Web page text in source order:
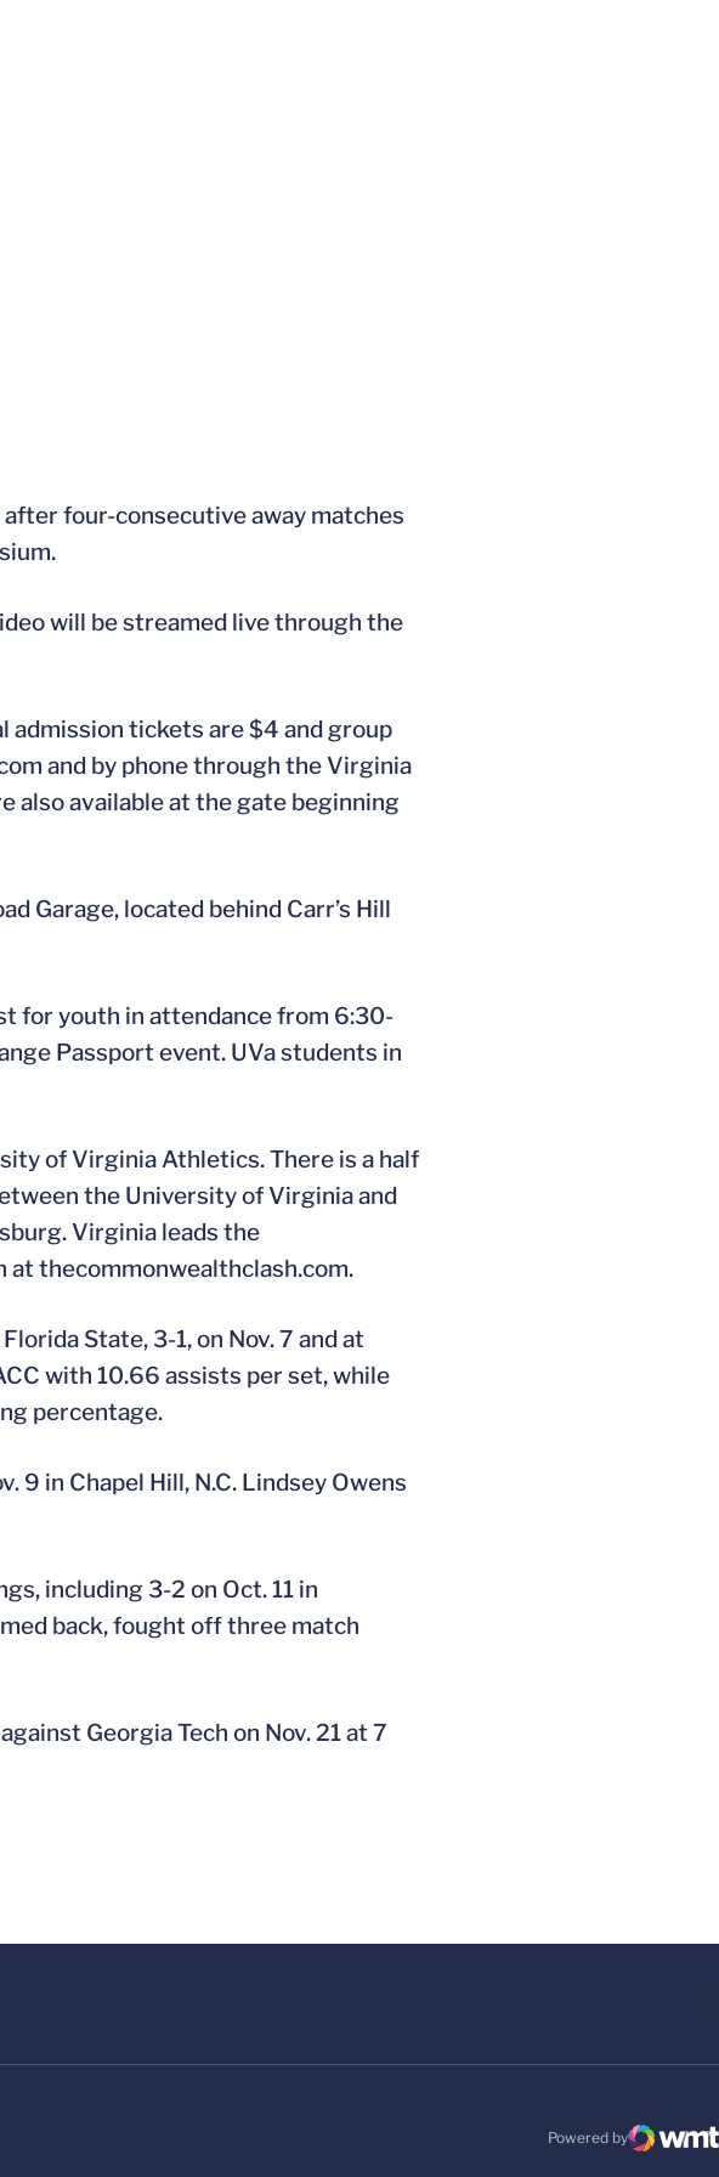
four-consecutive away matches
will be streamed live through the
admission tickets are $4 and group
and by phone through the Virginia
also available at the gate beginning
Garage, located behind Carr’s Hill
for youth in attendance from 6:30-
Passport event. UVa students in
of Virginia Athletics. There is a half
the University of Virginia and
Virginia leads the
thecommonwealthclash.com.
State, 3-1, on Nov. 7 and at
with 10.66 assists per set, while
percentage.
9 in Chapel Hill, N.C. Lindsey Owens
including 3-2 on Oct. 11 in
back, fought off three match
Georgia Tech on Nov. 21 at 7
Powered by
WMT Digital
Opens in a new